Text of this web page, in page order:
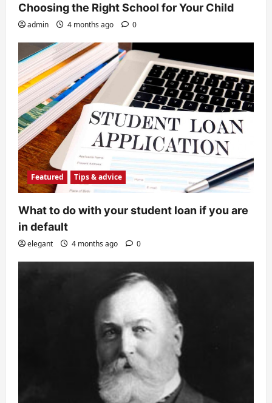
Choosing the Right School for Your Child
admin 4 months ago 0
Featured Tips & advice
What to do with your student loan if you are
in default
elegant 4 months ago 0